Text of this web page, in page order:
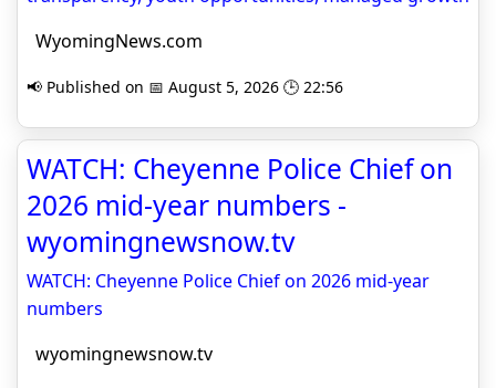
WyomingNews.com
📢 Published on 📅 August 5, 2026 🕒 22:56
WATCH: Cheyenne Police Chief on
2026 mid-year numbers -
wyomingnewsnow.tv
WATCH: Cheyenne Police Chief on 2026 mid-year
numbers
wyomingnewsnow.tv